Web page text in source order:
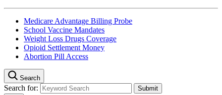
Medicare Advantage Billing Probe
School Vaccine Mandates
Weight Loss Drugs Coverage
Opioid Settlement Money
Abortion Pill Access
Search
Search for: